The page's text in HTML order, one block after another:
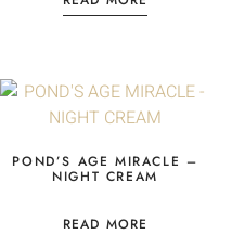
POND’S AGE MIRACLE –
NIGHT CREAM
READ MORE